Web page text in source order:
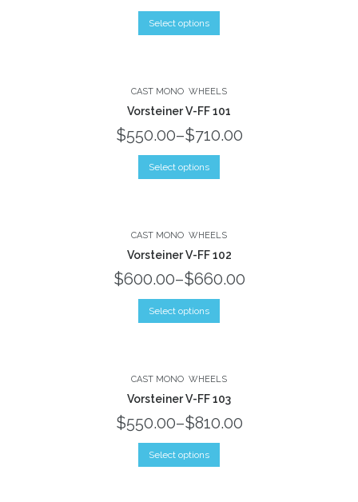
Select options
CAST MONO WHEELS
Vorsteiner V-FF 101
$550.00–$710.00
Select options
CAST MONO WHEELS
Vorsteiner V-FF 102
$600.00–$660.00
Select options
CAST MONO WHEELS
Vorsteiner V-FF 103
$550.00–$810.00
Select options